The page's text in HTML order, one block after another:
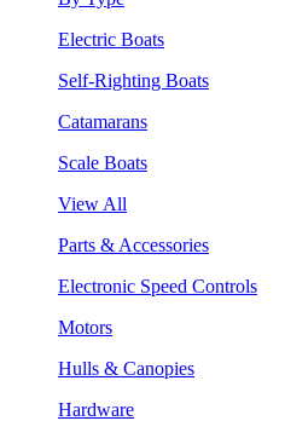
Electric Boats
Self-Righting Boats
Catamarans
Scale Boats
View All
Parts & Accessories
Electronic Speed Controls
Motors
Hulls & Canopies
Hardware